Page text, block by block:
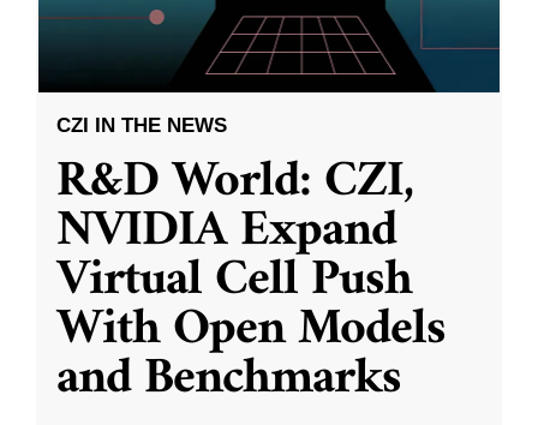
CZI IN THE NEWS
R&D World: CZI,
NVIDIA Expand
Virtual Cell Push
With Open Models
and Benchmarks